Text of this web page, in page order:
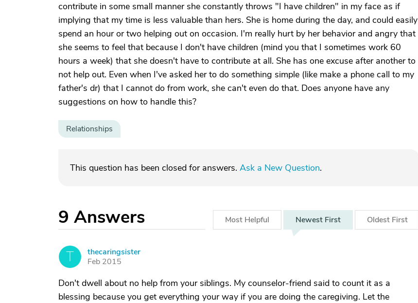
contribute in some small manner she constantly throws "I have children" in my face as if
implying that my time is less valuable than hers. She is home during the day, and could easily
spend an hour or two helping out on occasion. I'm really hurt by her behavior and angry that
she seems to feel that because I don't have children (mind you that I sometimes work 60
hours a week) that she doesn't have to contribute at all. She has one excuse after another to
not help out. Even when I've asked her to do something simple (like make a phone call to my
father's dr) that I cannot do from work, she can't even do that. Does anyone have any
suggestions on how to handle this?
Relationships
This question has been closed for answers. Ask a New Question.
9 Answers Most Helpful Newest First Oldest First
T
thecaringsister
Feb 2015
Don't dwell about no help from your siblings. My counselor-friend said to count it as a
blessing because you get everything your way if you are doing the caregiving. Let the